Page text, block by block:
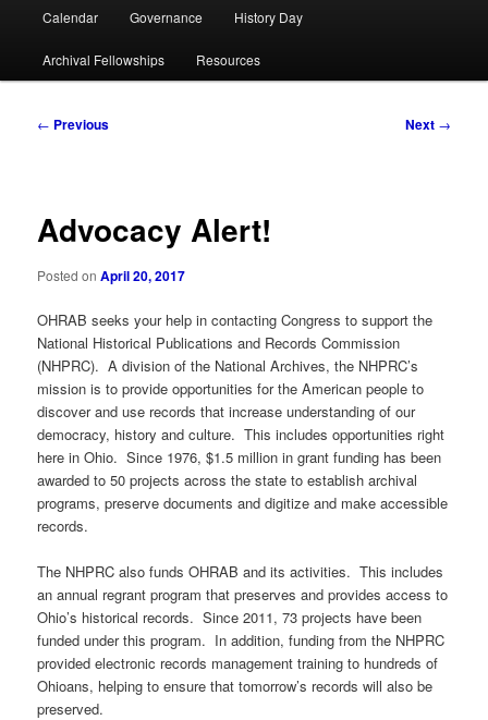
Calendar Governance History Day
Archival Fellowships Resources
Post
← Previous Next →
Advocacy Alert!
Posted onApril 20, 2017
OHRAB seeks your help in contacting Congress to support the
National Historical Publications and Records Commission
(NHPRC). A division of the National Archives, the NHPRC’s
mission is to provide opportunities for the American people to
discover and use records that increase understanding of our
democracy, history and culture. This includes opportunities right
here in Ohio. Since 1976, $1.5 million in grant funding has been
awarded to 50 projects across the state to establish archival
programs, preserve documents and digitize and make accessible
records.
The NHPRC also funds OHRAB and its activities. This includes
an annual regrant program that preserves and provides access to
Ohio’s historical records. Since 2011, 73 projects have been
funded under this program. In addition, funding from the NHPRC
provided electronic records management training to hundreds of
Ohioans, helping to ensure that tomorrow’s records will also be
preserved.